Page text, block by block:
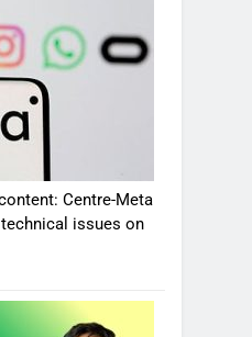
Centre-Meta
issues on